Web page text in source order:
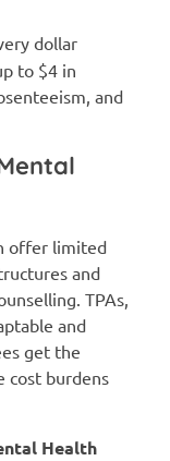
dollar
to $4 in
and
offer limited
and
TPAs,
and
get the
cost burdens
Health